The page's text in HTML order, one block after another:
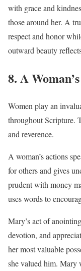
with grace and
those around her. A
respect and honor
outward beauty
8. A
Women play an
throughout Scripture.
and reverence.
A woman’s actions
for others and gives
prudent with money
uses words to
Mary’s act of
devotion, and
her most valuable
she valued him. Mary